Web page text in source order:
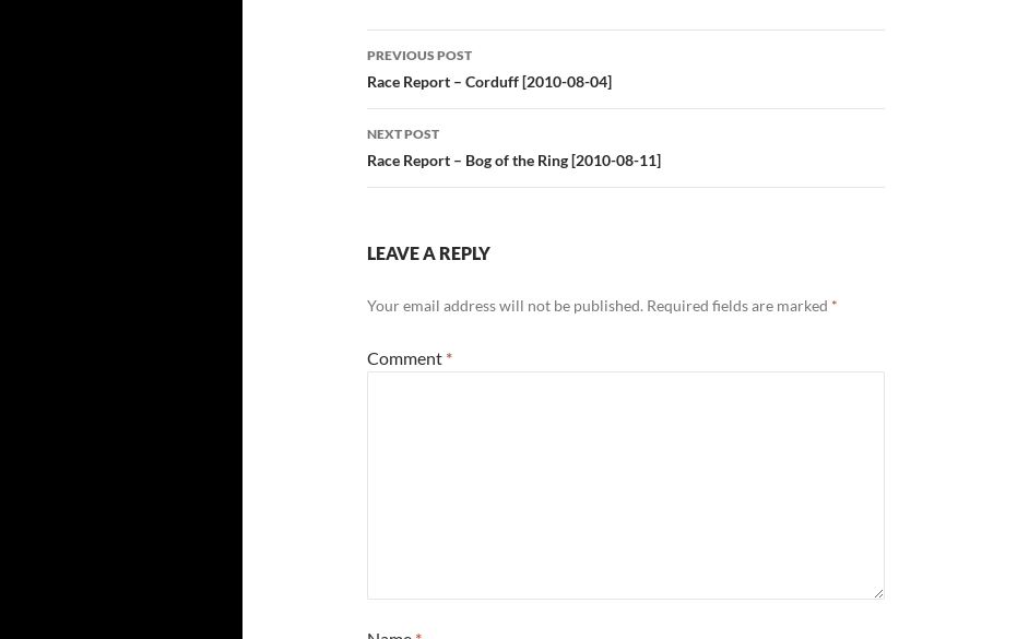
Post
navigation
PREVIOUS POST
Race Report – Corduff [2010-08-04]
NEXT POST
Race Report – Bog of the Ring [2010-08-11]
LEAVE A REPLY
Your email address will not be published. Required fields are marked *
Comment *